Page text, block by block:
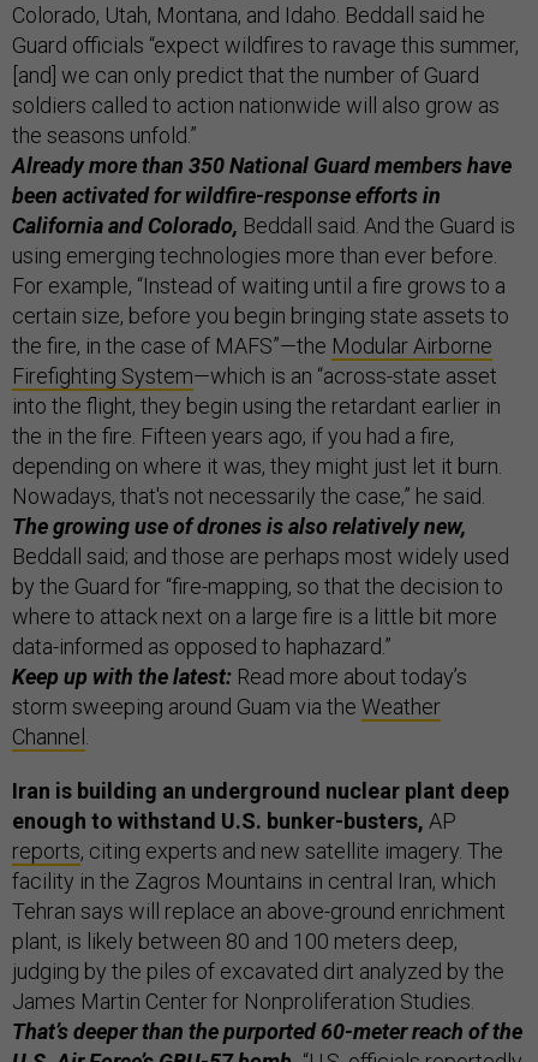
Colorado, Utah, Montana, and Idaho. Beddall said he
Guard officials “expect wildfires to ravage this summer,
[and] we can only predict that the number of Guard
soldiers called to action nationwide will also grow as
the seasons unfold.”
Already more than 350 National Guard members have
been activated for wildfire-response efforts in
California and Colorado, Beddall said. And the Guard is
using emerging technologies more than ever before.
For example, “Instead of waiting until a fire grows to a
certain size, before you begin bringing state assets to
the fire, in the case of MAFS”—the Modular Airborne
Firefighting System—which is an “across-state asset
into the flight, they begin using the retardant earlier in
the in the fire. Fifteen years ago, if you had a fire,
depending on where it was, they might just let it burn.
Nowadays, that's not necessarily the case,” he said.
The growing use of drones is also relatively new,
Beddall said; and those are perhaps most widely used
by the Guard for “fire-mapping, so that the decision to
where to attack next on a large fire is a little bit more
data-informed as opposed to haphazard.”
Keep up with the latest: Read more about today’s
storm sweeping around Guam via the Weather
Channel .
Iran is building an underground nuclear plant deep
enough to withstand U.S. bunker-busters, AP
reports, citing experts and new satellite imagery. The
facility in the Zagros Mountains in central Iran, which
Tehran says will replace an above-ground enrichment
plant, is likely between 80 and 100 meters deep,
judging by the piles of excavated dirt analyzed by the
James Martin Center for Nonproliferation Studies.
That’s deeper than the purported 60-meter reach of the